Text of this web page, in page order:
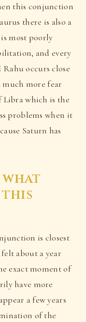
this conjunction
there is also a
most poorly
and every
occurs close
more fear
Libra which is the
problems when it
Saturn has
this
is closest
about a year
exact moment of
have more
a few years
of the